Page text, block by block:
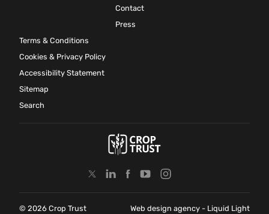
Contact
Press
Terms & Conditions
Cookies & Privacy Policy
Accessibility Statement
Sitemap
Search
© 2026 Crop Trust Web design agency - Liquid Light